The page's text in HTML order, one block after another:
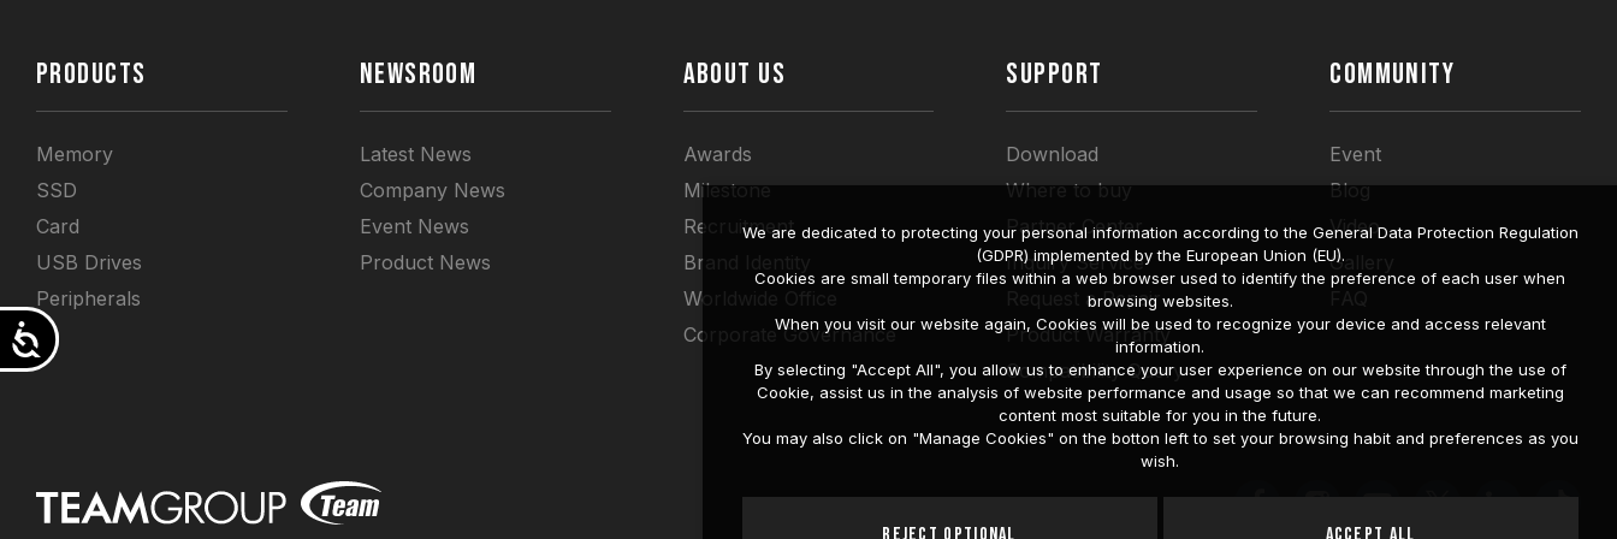
Accessibility
PRODUCTS
Memory
SSD
Card
USB Drives
Peripherals
NEWSROOM
Latest News
Company News
Event News
Product News
ABOUT US
Awards
Milestone
Recruitment
Brand Identity
Worldwide Office
Corporate Governance
SUPPORT
Download
Where to buy
Partner Center
Inquiry Service
Request a Repair
Product Warranty
Compatibility Query
COMMUNITY
Event
Blog
Video
Gallery
We are dedicated to protecting your personal information according to the General Data Protection Regulation
(GDPR) implemented by the European Union (EU).
Cookies are small temporary files within a web browser used to identify the preference of each user when
browsing websites.
When you visit our website again, Cookies will be used to recognize your device and access relevant
information.
By selecting "Accept All", you allow us to enhance your user experience on our website through the use of
Cookie, assist us in the analysis of website performance and usage so that we can recommend marketing
content most suitable for you in the future.
You may also click on "Manage Cookies" on the botton left to set your browsing habit and preferences as you
wish.
Reject Optional Accept All